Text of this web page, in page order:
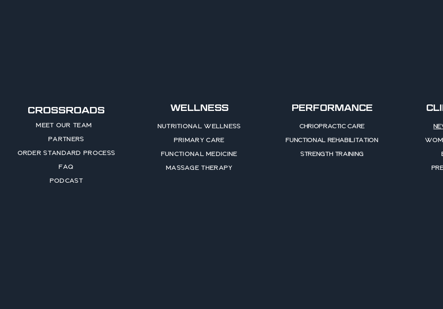
CROSSROADS
MEET OUR TEAM
PARTNERS
ORDER STANDARD PROCESS
FAQ
PODCAST
WELLNESS
NUTRITIONAL WELLNESS
PRIMARY CARE
FUNCTIONAL MEDICINE
MASSAGE THERAPY
PERFORMANCE
CHRIOPRACTIC CARE
FUNCTIONAL REHABILITATION
STRENGTH TRAINING